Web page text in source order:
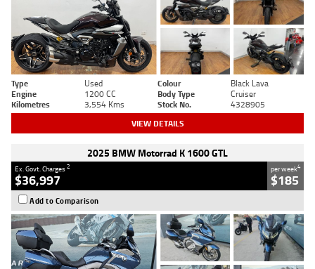
Type Used Colour
Black Lava
Engine
1200 CC Body Type
Cruiser
Kilometres
3,554 Kms Stock No. 4328905
VIEW DETAILS
2025 BMW Motorrad K 1600 GTL
Ex. Govt. Charges2
$36,997
per week4
$185
Add to Comparison